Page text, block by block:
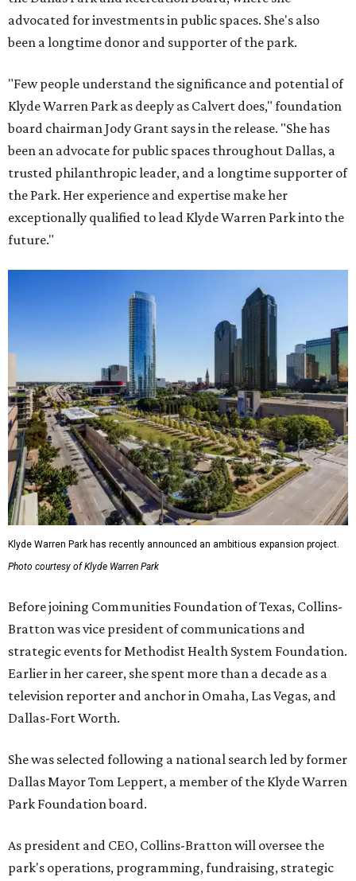
advocated for investments in public spaces. She's also
been a longtime donor and supporter of the park.
"Few people understand the significance and potential of
Klyde Warren Park as deeply as Calvert does," foundation
board chairman Jody Grant says in the release. "She has
been an advocate for public spaces throughout Dallas, a
trusted philanthropic leader, and a longtime supporter of
the Park. Her experience and expertise make her
exceptionally qualified to lead Klyde Warren Park into the
future."
Klyde Warren Park has recently announced an ambitious expansion project.
Photo courtesy of Klyde Warren Park
Before joining Communities Foundation of Texas, Collins-
Bratton was vice president of communications and
strategic events for Methodist Health System Foundation.
Earlier in her career, she spent more than a decade as a
television reporter and anchor in Omaha, Las Vegas, and
Dallas-Fort Worth.
She was selected following a national search led by former
Dallas Mayor Tom Leppert, a member of the Klyde Warren
Park Foundation board.
As president and CEO, Collins-Bratton will oversee the
park's operations, programming, fundraising, strategic